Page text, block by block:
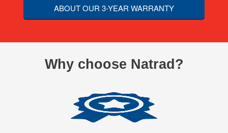
ABOUT OUR 3-YEAR WARRANTY
Why choose Natrad?